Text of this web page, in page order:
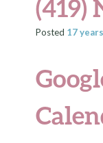
(419)
Posted 17 years